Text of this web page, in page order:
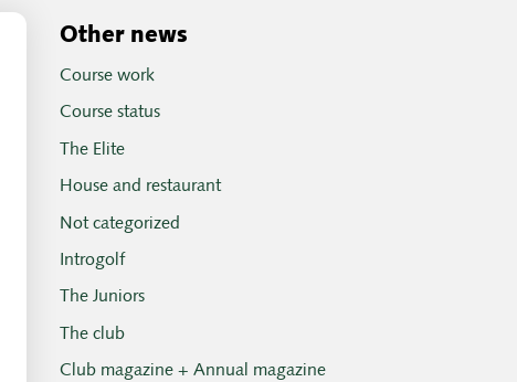
Other news
Course work
Course status
The Elite
House and restaurant
Not categorized
Introgolf
The Juniors
The club
Club magazine + Annual magazine